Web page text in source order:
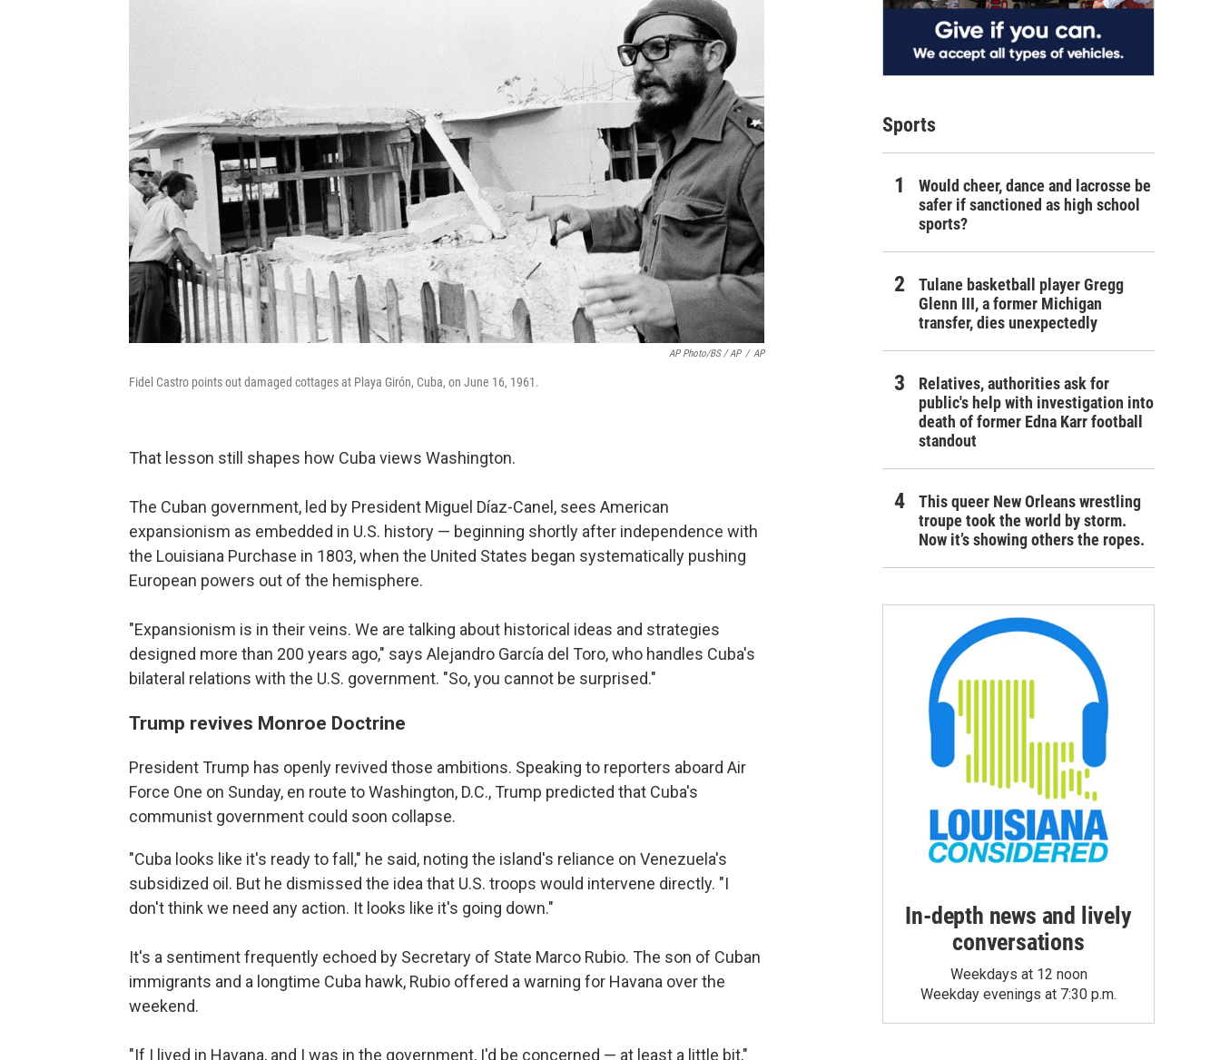
AP Photo/BS / AP / AP
Fidel Castro points out damaged cottages at Playa Girón, Cuba, on June 16, 1961.
That lesson still shapes how Cuba views Washington.
The Cuban government, led by President Miguel Díaz-Canel, sees American
expansionism as embedded in U.S. history — beginning shortly after independence with
the Louisiana Purchase in 1803, when the United States began systematically pushing
European powers out of the hemisphere.
"Expansionism is in their veins. We are talking about historical ideas and strategies
designed more than 200 years ago," says Alejandro García del Toro, who handles Cuba's
bilateral relations with the U.S. government. "So, you cannot be surprised."
Trump revives Monroe Doctrine
President Trump has openly revived those ambitions. Speaking to reporters aboard Air
Force One on Sunday, en route to Washington, D.C., Trump predicted that Cuba's
communist government could soon collapse.
"Cuba looks like it's ready to fall," he said, noting the island's reliance on Venezuela's
subsidized oil. But he dismissed the idea that U.S. troops would intervene directly. "I
don't think we need any action. It looks like it's going down."
It's a sentiment frequently echoed by Secretary of State Marco Rubio. The son of Cuban
immigrants and a longtime Cuba hawk, Rubio offered a warning for Havana over the
weekend.
"If I lived in Havana, and I was in the government, I'd be concerned — at least a little bit,"
Sports
Would cheer, dance and lacrosse be
safer if sanctioned as high school
sports?
Tulane basketball player Gregg
Glenn III, a former Michigan
transfer, dies unexpectedly
Relatives, authorities ask for
public's help with investigation into
death of former Edna Karr football
standout
This queer New Orleans wrestling
troupe took the world by storm.
Now it’s showing others the ropes.
In-depth news and lively
conversations
Weekdays at 12 noon
Weekday evenings at 7:30 p.m.